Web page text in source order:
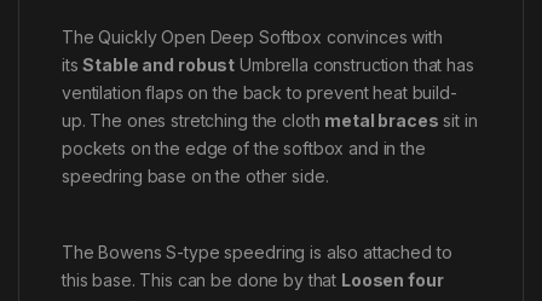
The Quickly Open Deep Softbox convinces with
itsStable and robust Umbrella construction that has
ventilation flaps on the back to prevent heat build-
up. The ones stretching the cloth metal braces sit in
pockets on the edge of the softbox and in the
speedring base on the other side.
The Bowens S-type speedring is also attached to
this base. This can be done by that Loosen four